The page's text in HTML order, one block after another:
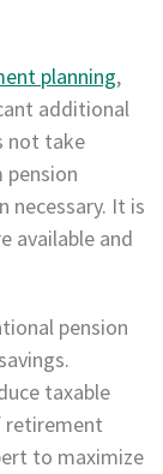
planning,
additional
not take
necessary. It is
available and
pension
taxable
retirement
to maximize